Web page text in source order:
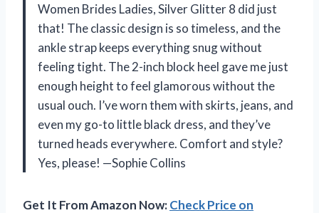
Women Brides Ladies, Silver Glitter 8 did just
that! The classic design is so timeless, and the
ankle strap keeps everything snug without
feeling tight. The 2-inch block heel gave me just
enough height to feel glamorous without the
usual ouch. I’ve worn them with skirts, jeans, and
even my go-to little black dress, and they’ve
turned heads everywhere. Comfort and style?
Yes, please! —Sophie Collins
Get It From Amazon Now:Check Price on